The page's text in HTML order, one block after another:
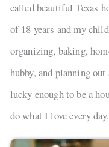
called beautiful Texas
of 18 years and my
organizing, baking,
hubby, and planning
lucky enough to be a
do what I love every day.